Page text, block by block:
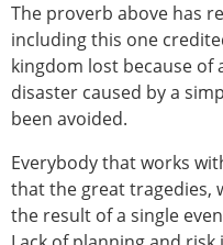
The proverb above has
including this one
kingdom lost because of
disaster caused by a
been avoided.
Everybody that works
that the great tragedies,
the result of a single